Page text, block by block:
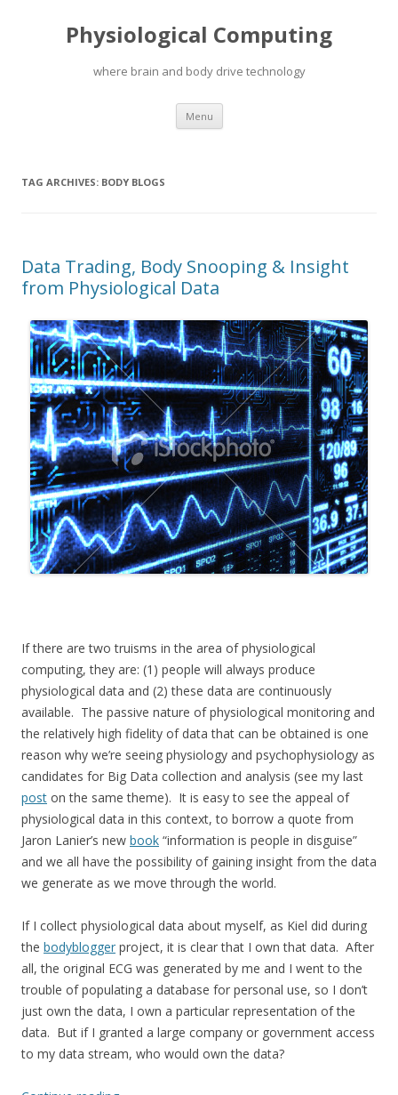
Physiological Computing
where brain and body drive technology
Menu Skip
content
TAG ARCHIVES: BODY BLOGS
Data Trading, Body Snooping & Insight
from Physiological Data
If there are two truisms in the area of physiological
computing, they are: (1) people will always produce
physiological data and (2) these data are continuously
available. The passive nature of physiological monitoring and
the relatively high fidelity of data that can be obtained is one
reason why we’re seeing physiology and psychophysiology as
candidates for Big Data collection and analysis (see my last
post on the same theme). It is easy to see the appeal of
physiological data in this context, to borrow a quote from
Jaron Lanier’s new book “information is people in disguise”
and we all have the possibility of gaining insight from the data
we generate as we move through the world.
If I collect physiological data about myself, as Kiel did during
the bodyblogger project, it is clear that I own that data. After
all, the original ECG was generated by me and I went to the
trouble of populating a database for personal use, so I don’t
just own the data, I own a particular representation of the
data. But if I granted a large company or government access
to my data stream, who would own the data?